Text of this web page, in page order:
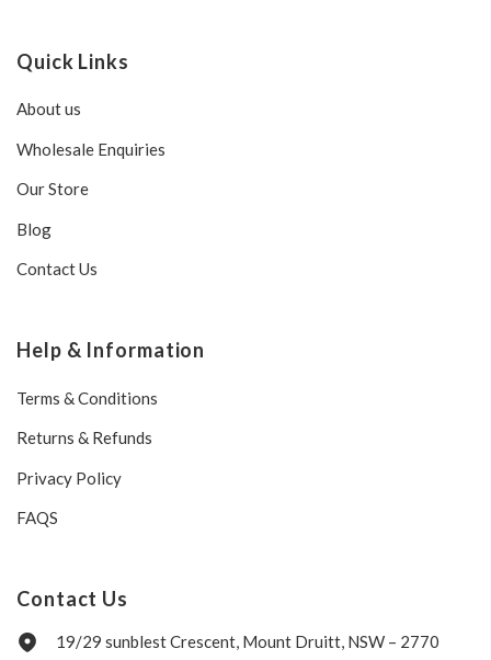
Quick Links
About us
Wholesale Enquiries
Our Store
Blog
Contact Us
Help & Information
Terms & Conditions
Returns & Refunds
Privacy Policy
FAQS
Contact Us
19/29 sunblest Crescent, Mount Druitt, NSW – 2770